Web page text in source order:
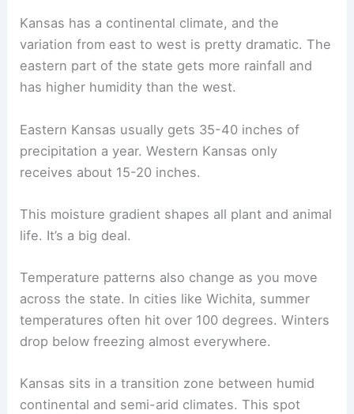
Kansas has a continental climate, and the
variation from east to west is pretty dramatic. The
eastern part of the state gets more rainfall and
has higher humidity than the west.
Eastern Kansas usually gets 35-40 inches of
precipitation a year. Western Kansas only
receives about 15-20 inches.
This moisture gradient shapes all plant and animal
life. It’s a big deal.
Temperature patterns also change as you move
across the state. In cities like Wichita, summer
temperatures often hit over 100 degrees. Winters
drop below freezing almost everywhere.
Kansas sits in a transition zone between humid
continental and semi-arid climates. This spot